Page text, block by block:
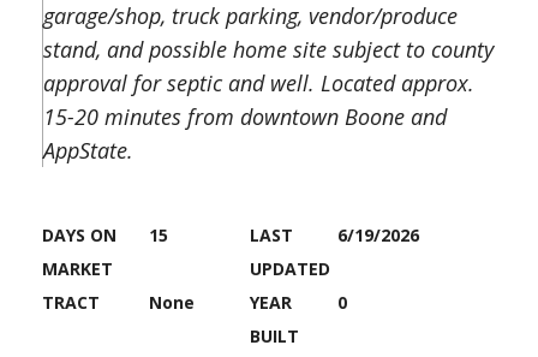
garage/shop, truck parking, vendor/produce
stand, and possible home site subject to county
approval for septic and well. Located approx.
15-20 minutes from downtown Boone and
AppState.
DAYS ON
MARKET
15
LAST
UPDATED
6/19/2026
TRACT None
YEAR
BUILT
0